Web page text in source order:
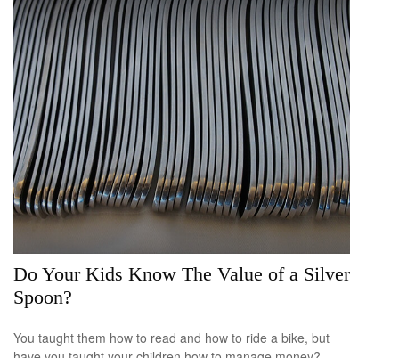
Do Your Kids Know The Value of a Silver
Spoon?
You taught them how to read and how to ride a bike, but